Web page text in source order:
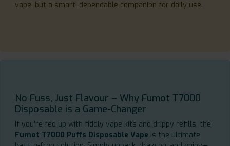
vape, but a smart, dependable companion for daily use.
No Fuss, Just Flavour – Why Fumot T7000
Disposable is a Game-Changer
If you're fed up with fiddly vape kits and drippy refills, the
Fumot T7000 Puffs Disposable Vape is the ultimate